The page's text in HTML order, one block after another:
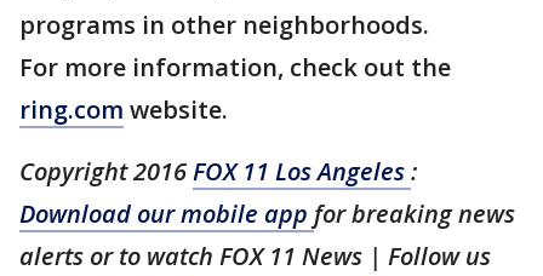
programs in other neighborhoods.
For more information, check out the
ring.com website.
Copyright 2016FOX 11 Los Angeles:
Download our mobile app for breaking news
alerts or to watch FOX 11 News | Follow us